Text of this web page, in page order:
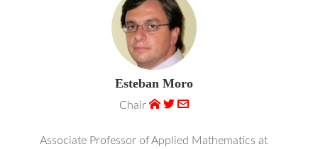
Esteban Moro
Chair
Associate Professor of Applied Mathematics at